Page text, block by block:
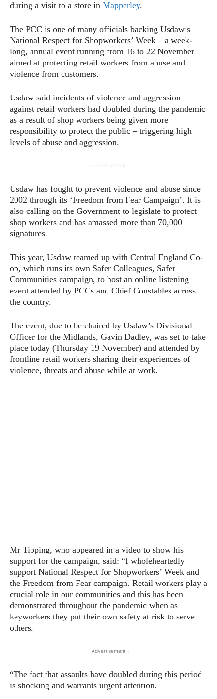
during a visit to a store in Mapperley.
The PCC is one of many officials backing Usdaw’s
National Respect for Shopworkers’ Week – a week-
long, annual event running from 16 to 22 November –
aimed at protecting retail workers from abuse and
violence from customers.
Usdaw said incidents of violence and aggression
against retail workers had doubled during the pandemic
as a result of shop workers being given more
responsibility to protect the public – triggering high
levels of abuse and aggression.
Usdaw has fought to prevent violence and abuse since
2002 through its ‘Freedom from Fear Campaign’. It is
also calling on the Government to legislate to protect
shop workers and has amassed more than 70,000
signatures.
This year, Usdaw teamed up with Central England Co-
op, which runs its own Safer Colleagues, Safer
Communities campaign, to host an online listening
event attended by PCCs and Chief Constables across
the country.
The event, due to be chaired by Usdaw’s Divisional
Officer for the Midlands, Gavin Dadley, was set to take
place today (Thursday 19 November) and attended by
frontline retail workers sharing their experiences of
violence, threats and abuse while at work.
Mr Tipping, who appeared in a video to show his
support for the campaign, said: “I wholeheartedly
support National Respect for Shopworkers’ Week and
the Freedom from Fear campaign. Retail workers play a
crucial role in our communities and this has been
demonstrated throughout the pandemic when as
keyworkers they put their own safety at risk to serve
others.
- Advertisement -
“The fact that assaults have doubled during this period
is shocking and warrants urgent attention.